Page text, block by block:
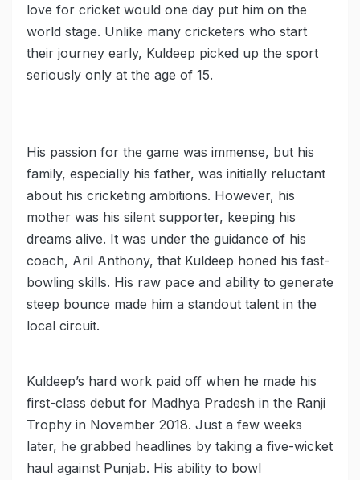
love for cricket would one day put him on the
world stage. Unlike many cricketers who start
their journey early, Kuldeep picked up the sport
seriously only at the age of 15.
His passion for the game was immense, but his
family, especially his father, was initially reluctant
about his cricketing ambitions. However, his
mother was his silent supporter, keeping his
dreams alive. It was under the guidance of his
coach, Aril Anthony, that Kuldeep honed his fast-
bowling skills. His raw pace and ability to generate
steep bounce made him a standout talent in the
local circuit.
Kuldeep’s hard work paid off when he made his
first-class debut for Madhya Pradesh in the Ranji
Trophy in November 2018. Just a few weeks
later, he grabbed headlines by taking a five-wicket
haul against Punjab. His ability to bowl